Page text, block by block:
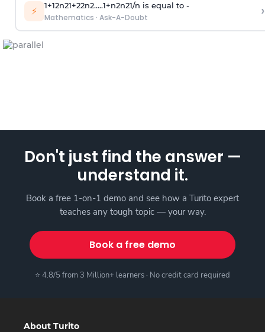
⚡ 1+12n21+22n2.....1+n2n21/n is equal to -
Mathematics · Ask-A-Doubt ›
Don't just find the answer —
understand it.
Book a free 1-on-1 demo and see how a Turito expert
teaches any tough topic — your way.
Book a free demo
⭐ 4.8/5 from 3 Million+ learners · No credit card required
About Turito